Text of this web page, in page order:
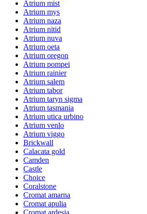
Atrium mist
Atrium mys
Atrium naza
Atrium nitid
Atrium nuva
Atrium oeta
Atrium oregon
Atrium pompei
Atrium rainier
Atrium salem
Atrium tabor
Atrium taryn sigma
Atrium tasmania
Atrium utica urbino
Atrium venlo
Atrium viggo
Brickwall
Calacata gold
Camden
Castle
Choice
Coralstone
Cromat amarna
Cromat apulia
Cromat ardesia